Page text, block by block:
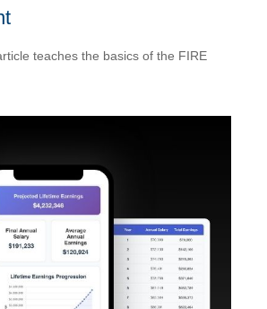
teaches the basics of the FIRE